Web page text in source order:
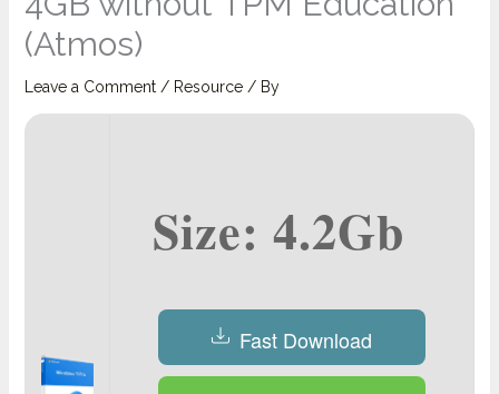
(Atmos)
Leave a Comment / Resource/ By
Size: 4.2Gb
Fast Download